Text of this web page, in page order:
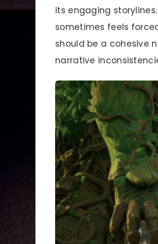
its engaging
sometimes feels
should be a cohesive
narrative